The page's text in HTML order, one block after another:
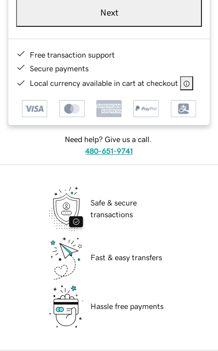
Next
Free transaction support
Secure payments
Local currency available in cart at checkout
Need help? Give us a call.
480-651-9741
Safe & secure
transactions
Fast & easy transfers
Hassle free payments